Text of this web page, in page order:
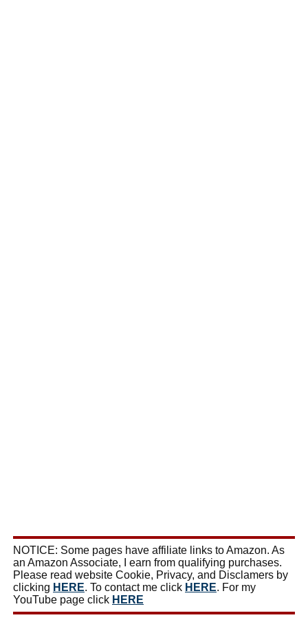
NOTICE: Some pages have affiliate links to Amazon. As
an Amazon Associate, I earn from qualifying purchases.
Please read website Cookie, Privacy, and Disclamers by
clicking HERE. To contact me click HERE. For my
YouTube page click HERE